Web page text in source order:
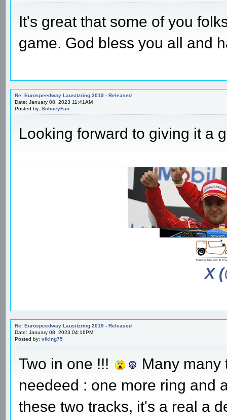
It's great that some of you
game. God bless you all and
Re: Eurospeedway Lausitzring 2019 - Released
Date: January 08, 2023 11:41AM
Posted by: SchueyFan
Looking forward to giving it a
X
Re: Eurospeedway Lausitzring 2019 - Released
Date: January 08, 2023 04:16PM
Posted by: viking75
Two in one !!!
Many many
needeed : one more ring and
these two tracks, it's a real a